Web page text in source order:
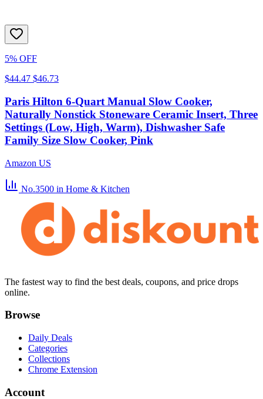
5% OFF
$44.47 $46.73
Paris Hilton 6-Quart Manual Slow Cooker,
Naturally Nonstick Stoneware Ceramic Insert, Three
Settings (Low, High, Warm), Dishwasher Safe
Family Size Slow Cooker, Pink
Amazon US
No.3500 in Home & Kitchen
The fastest way to find the best deals, coupons, and price drops
online.
Browse
Daily Deals
Categories
Collections
Chrome Extension
Account